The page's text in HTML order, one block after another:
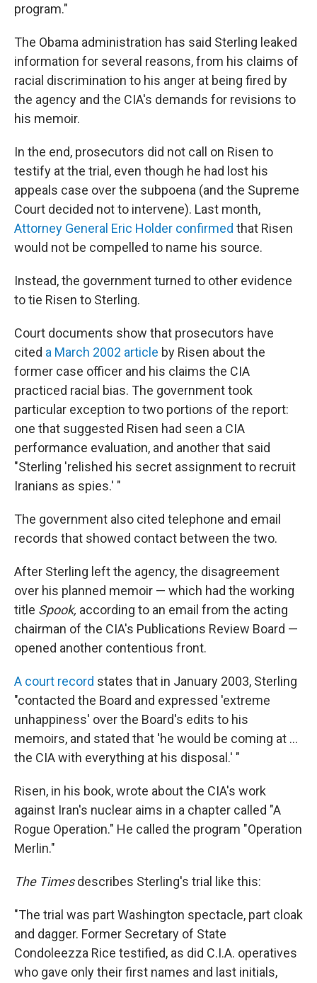
program."
The Obama administration has said Sterling leaked
information for several reasons, from his claims of
racial discrimination to his anger at being fired by
the agency and the CIA's demands for revisions to
his memoir.
In the end, prosecutors did not call on Risen to
testify at the trial, even though he had lost his
appeals case over the subpoena (and the Supreme
Court decided not to intervene). Last month,
Attorney General Eric Holder confirmed that Risen
would not be compelled to name his source.
Instead, the government turned to other evidence
to tie Risen to Sterling.
Court documents show that prosecutors have
cited a March 2002 article by Risen about the
former case officer and his claims the CIA
practiced racial bias. The government took
particular exception to two portions of the report:
one that suggested Risen had seen a CIA
performance evaluation, and another that said
"Sterling 'relished his secret assignment to recruit
Iranians as spies.' "
The government also cited telephone and email
records that showed contact between the two.
After Sterling left the agency, the disagreement
over his planned memoir — which had the working
title Spook, according to an email from the acting
chairman of the CIA's Publications Review Board —
opened another contentious front.
A court record states that in January 2003, Sterling
"contacted the Board and expressed 'extreme
unhappiness' over the Board's edits to his
memoirs, and stated that 'he would be coming at ...
the CIA with everything at his disposal.' "
Risen, in his book, wrote about the CIA's work
against Iran's nuclear aims in a chapter called "A
Rogue Operation." He called the program "Operation
Merlin."
The Timesdescribes Sterling's trial like this:
"The trial was part Washington spectacle, part cloak
and dagger. Former Secretary of State
Condoleezza Rice testified, as did C.I.A. operatives
who gave only their first names and last initials,